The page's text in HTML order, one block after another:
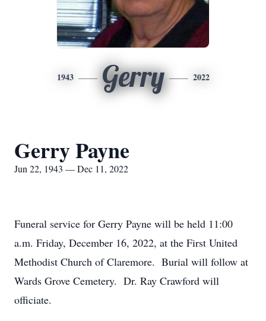
1943 Gerry 2022
Gerry Payne
Jun 22, 1943 — Dec 11, 2022
Funeral service for Gerry Payne will be held 11:00
a.m. Friday, December 16, 2022, at the First United
Methodist Church of Claremore. Burial will follow at
Wards Grove Cemetery. Dr. Ray Crawford will
officiate.